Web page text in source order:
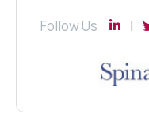
Follow Us